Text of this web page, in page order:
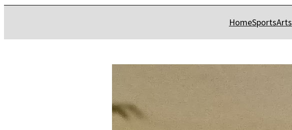
HomeSportsArts